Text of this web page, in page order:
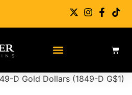
D Gold Dollars (1849-D G$1)